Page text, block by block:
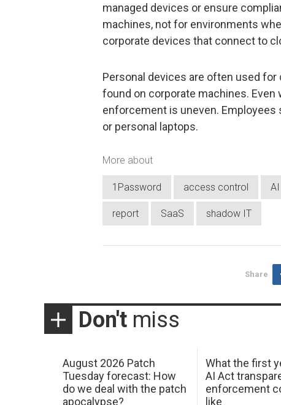
managed devices or ensure
machines, not for environments
corporate devices that connect to
Personal devices are often used
found on corporate machines.
enforcement is uneven.
or personal laptops.
More about
1Password access control AI
report SaaS shadow IT
Share
Don't miss
August 2026 Patch
Tuesday forecast: How
do we deal with the patch
apocalypse?
What the first
AI Act
enforcement
like